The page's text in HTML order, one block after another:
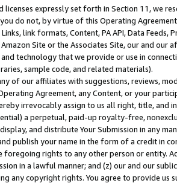
licenses expressly set forth in Section 11, we
do not, by virtue of this Operating
link formats, Content, PA API, Data
Site or the Associates Site, our and our
technology that we provide or use in
sample code, and related materials).
of our affiliates with suggestions, reviews,
Agreement, any Content, or your
irrevocably assign to us all right, title, and
a perpetual, paid-up royalty-free,
and distribute Your Submission in any
publish your name in the form of a credit in
foregoing rights to any other person or entity.
in a lawful manner; and (z) our and our
any copyright rights. You agree to provide us